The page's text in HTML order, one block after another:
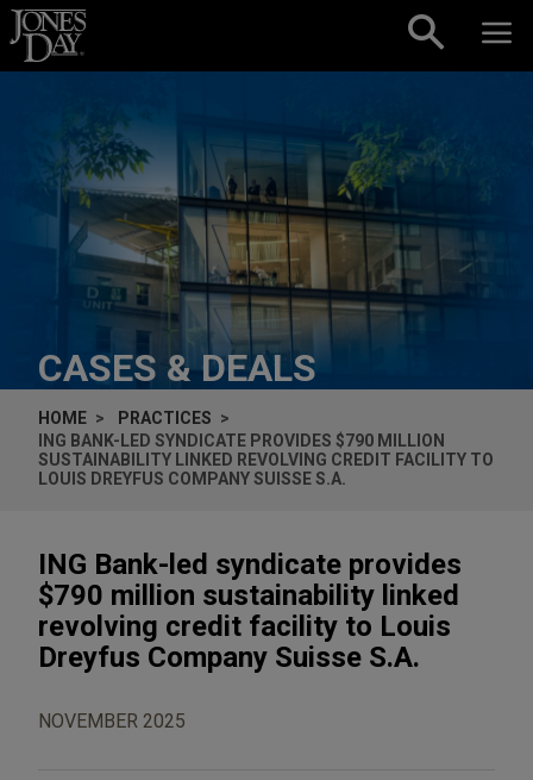
Skip to content
CASES & DEALS
HOME
PRACTICES
ING BANK-LED SYNDICATE PROVIDES $790 MILLION
SUSTAINABILITY LINKED REVOLVING CREDIT FACILITY TO
LOUIS DREYFUS COMPANY SUISSE S.A.
ING Bank-led syndicate provides
$790 million sustainability linked
revolving credit facility to Louis
Dreyfus Company Suisse S.A.
NOVEMBER 2025